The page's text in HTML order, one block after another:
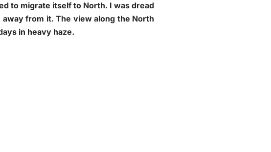
to migrate itself to North. I was dread
from it. The view along the North
in heavy haze.